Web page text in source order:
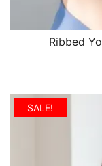
Ribbed
SALE!